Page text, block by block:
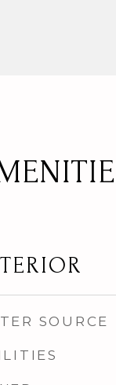
SOURCE